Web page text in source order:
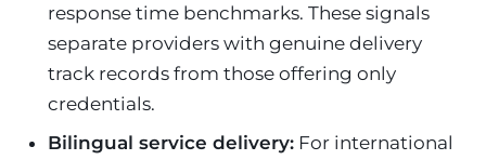
response time benchmarks. These signals
separate providers with genuine delivery
track records from those offering only
credentials.
Bilingual service delivery: For international